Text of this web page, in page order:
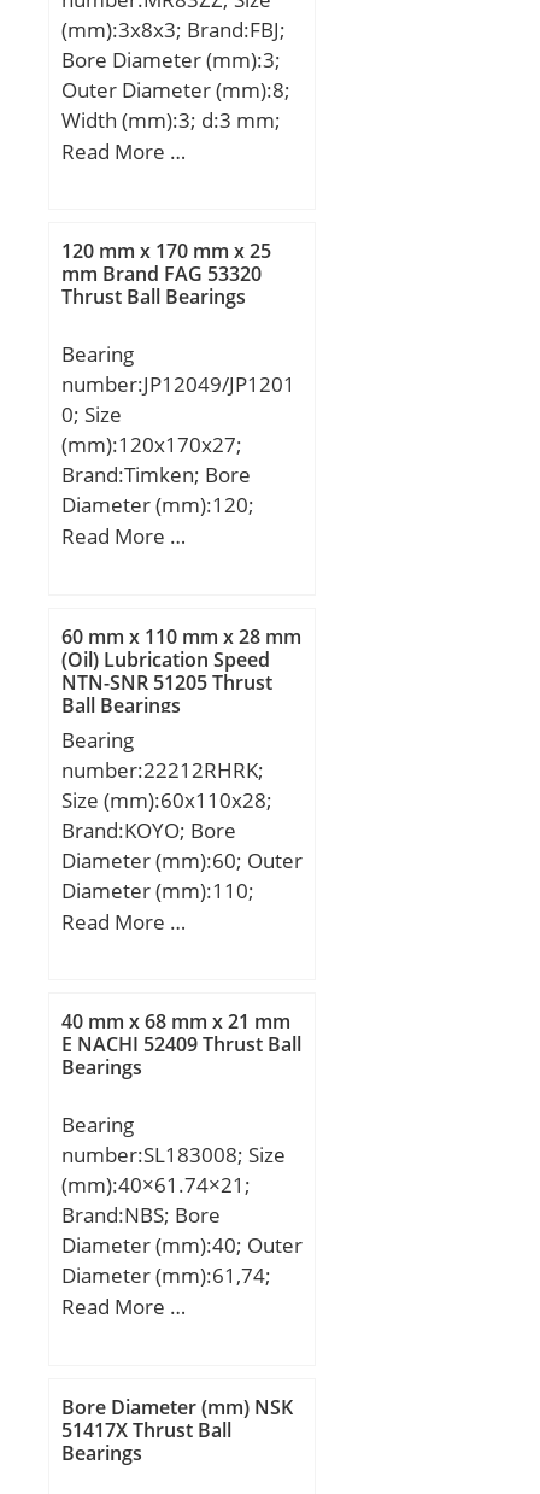
(mm):3x8x3; Brand:FBJ;
Bore Diameter (mm):3;
Outer Diameter (mm):8;
Width (mm):3; d:3 mm;
D:8 mm; B:3 mm; C:3
(C):0,392 kN; Basic static
load rating (C0):0,137 kN;
(Grease) Lubrication
Read More …
120 mm x 170 mm x 25
mm Brand FAG 53320
Thrust Ball Bearings
Bearing
number:JP12049/JP1201
0; Size
(mm):120x170x27;
Brand:Timken; Bore
Diameter (mm):120;
Outer Diameter
D:170 mm; T:27 mm;
B:25 mm; C:19,5 mm;
R:3 mm; r:3 mm;
Weight:1,7 Kg; Dynamic
load rating radial (C):165
kN; Calculation factor
(e):0,47;
Read More …
60 mm x 110 mm x 28 mm
(Oil) Lubrication Speed
NTN-SNR 51205 Thrust
Ball Bearings
Bearing
number:22212RHRK;
Size (mm):60x110x28;
Brand:KOYO; Bore
Diameter (mm):60; Outer
Diameter (mm):110;
Width (mm):28; d:60
mm; da min.:68,5 mm;
Da max.:101,5 mm; ra
max.:1,5 mm;
dynamic load rating
(C):153 kN; Basic static
load rating (C0):181 kN;
(Grease) Lubrication
Speed:3100 r/min; (Oil)
Lubrication Speed:4200
r/min; Calculation factor
Calculation factor
(Y1):2,74;
Read More …
40 mm x 68 mm x 21 mm
E NACHI 52409 Thrust Ball
Bearings
Bearing
number:SL183008; Size
(mm):40×61.74×21;
Brand:NBS; Bore
Diameter (mm):40; Outer
Diameter (mm):61,74;
Width (mm):21; d:40
d1:50,5 mm; D1:57,1
mm; S:2 mm;
Weight:0,31 Kg; Basic
Read More …
Bore Diameter (mm) NSK
51417X Thrust Ball
Bearings